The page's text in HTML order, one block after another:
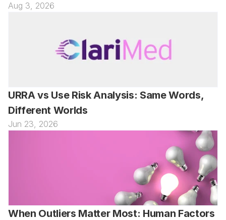
Aug 3, 2026
URRA vs Use Risk Analysis: Same Words,
Different Worlds
Jun 23, 2026
When Outliers Matter Most: Human Factors